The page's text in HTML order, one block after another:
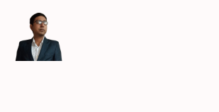
content